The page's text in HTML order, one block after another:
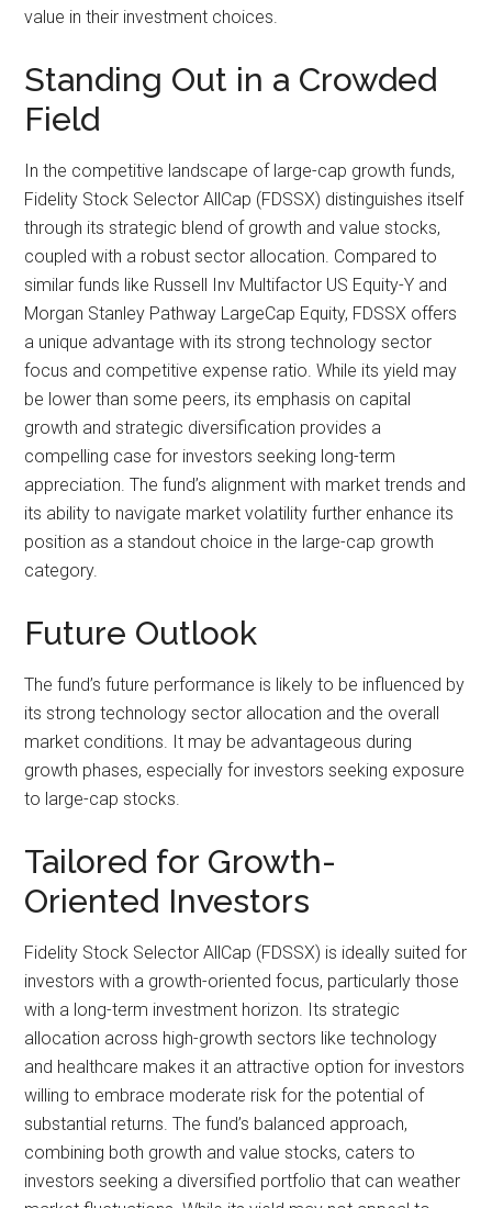
value in their investment choices.
Standing Out in a Crowded
Field
In the competitive landscape of large-cap growth funds,
Fidelity Stock Selector AllCap (FDSSX) distinguishes itself
through its strategic blend of growth and value stocks,
coupled with a robust sector allocation. Compared to
similar funds like Russell Inv Multifactor US Equity-Y and
Morgan Stanley Pathway LargeCap Equity, FDSSX offers
a unique advantage with its strong technology sector
focus and competitive expense ratio. While its yield may
be lower than some peers, its emphasis on capital
growth and strategic diversification provides a
compelling case for investors seeking long-term
appreciation. The fund’s alignment with market trends and
its ability to navigate market volatility further enhance its
position as a standout choice in the large-cap growth
category.
Future Outlook
The fund’s future performance is likely to be influenced by
its strong technology sector allocation and the overall
market conditions. It may be advantageous during
growth phases, especially for investors seeking exposure
to large-cap stocks.
Tailored for Growth-
Oriented Investors
Fidelity Stock Selector AllCap (FDSSX) is ideally suited for
investors with a growth-oriented focus, particularly those
with a long-term investment horizon. Its strategic
allocation across high-growth sectors like technology
and healthcare makes it an attractive option for investors
willing to embrace moderate risk for the potential of
substantial returns. The fund’s balanced approach,
combining both growth and value stocks, caters to
investors seeking a diversified portfolio that can weather